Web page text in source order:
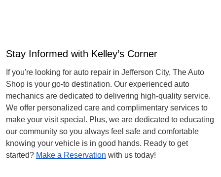
Stay Informed with Kelley’s Corner
If you're looking for auto repair in Jefferson City, The Auto
Shop is your go-to destination. Our experienced auto
mechanics are dedicated to delivering high-quality service.
We offer personalized care and complimentary services to
make your visit special. Plus, we are dedicated to educating
our community so you always feel safe and comfortable
knowing your vehicle is in good hands. Ready to get
started? Make a Reservation with us today!